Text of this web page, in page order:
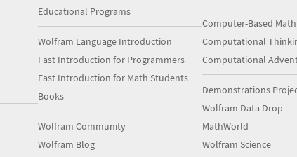
Educational Programs
Wolfram Language Introduction
Fast Introduction for Programmers
Fast Introduction for Math Students
Books
Wolfram Community
Wolfram Blog
Computer-Based Math
Computational
Computational
Demonstrations
Wolfram Data Drop
MathWorld
Wolfram Science